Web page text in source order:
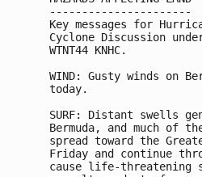
----------------------
Key messages for
Cyclone Discussion under
WTNT44 KNHC.
WIND: Gusty winds on
today.
SURF: Distant swells
Bermuda, and much of
spread toward the
Friday and continue
cause life-threatening